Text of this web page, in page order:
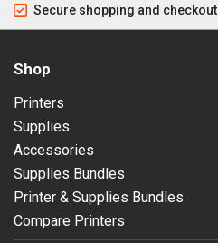
Secure shopping and checkout
Shop
Printers
Supplies
Accessories
Supplies Bundles
Printer & Supplies Bundles
Compare Printers